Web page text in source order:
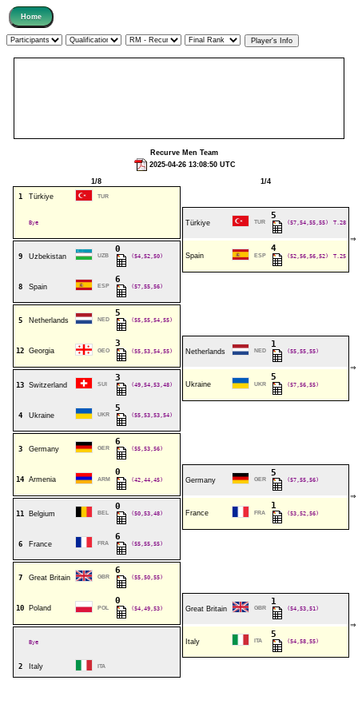
Recurve Men Team
2025-04-26 13:08:50 UTC
1/8
1/4
1
Türkiye TUR
Bye Türkiye TUR
5
(57,54,55,55) T.28
⇒
9 Uzbekistan UZB
0
(54,52,50) Spain ESP
4
(52,56,56,52) T.25
8 Spain ESP
6
(57,55,56)
5 Netherlands NED
5
(55,55,54,55)
12 Georgia GEO
3
(55,53,54,55) Netherlands NED
1
(55,55,55)
⇒
13 Switzerland SUI
3
(49,54,53,48) Ukraine UKR
5
(57,56,55)
4 Ukraine UKR
5
(55,53,53,54)
3 Germany GER
6
(55,53,56)
14 Armenia ARM
0
(42,44,45) Germany GER
5
(57,55,56)
⇒
11 Belgium BEL
0
(50,53,48) France FRA
1
(53,52,56)
6 France FRA
6
(55,55,55)
7 Great Britain GBR
6
(55,50,55)
10 Poland POL
0
(54,49,53) Great Britain GBR
1
(54,53,51)
⇒
Bye Italy ITA
5
(54,58,55)
2 Italy ITA